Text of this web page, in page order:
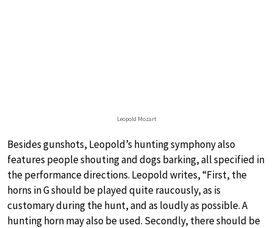
Leopold Mozart
Besides gunshots, Leopold’s hunting symphony also
features people shouting and dogs barking, all specified in
the performance directions. Leopold writes, “First, the
horns in G should be played quite raucously, as is
customary during the hunt, and as loudly as possible. A
hunting horn may also be used. Secondly, there should be